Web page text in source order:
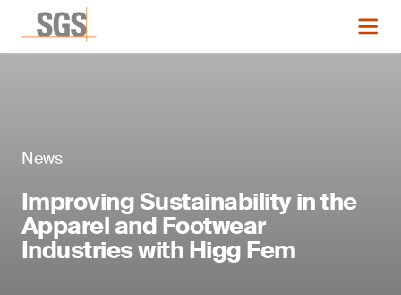
News
Improving Sustainability in the
Apparel and Footwear
Industries with Higg Fem